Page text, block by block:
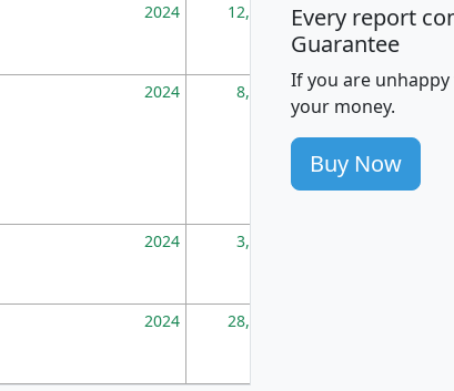
2024 12,155 705
2024 8,247 260
2024 3,894
2024 28,586
Every report
Guarantee
If you are
your money.
Buy Now